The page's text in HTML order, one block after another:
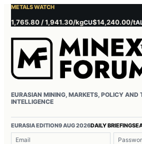
METALS WATCH
/ 1,941.30/kgCU$14,240.00/tAL
EURASIAN MINING, MARKETS, POLICY AND
INTELLIGENCE
EURASIA EDITION9 AUG 2026DAILY BRIEFING
Username or email
Password